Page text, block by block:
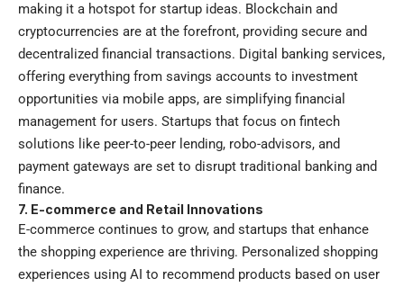
making it a hotspot for startup ideas. Blockchain and
cryptocurrencies are at the forefront, providing secure and
decentralized financial transactions. Digital banking services,
offering everything from savings accounts to investment
opportunities via mobile apps, are simplifying financial
management for users. Startups that focus on fintech
solutions like peer-to-peer lending, robo-advisors, and
payment gateways are set to disrupt traditional banking and
finance.
7. E-commerce and Retail Innovations
E-commerce continues to grow, and startups that enhance
the shopping experience are thriving. Personalized shopping
experiences using AI to recommend products based on user